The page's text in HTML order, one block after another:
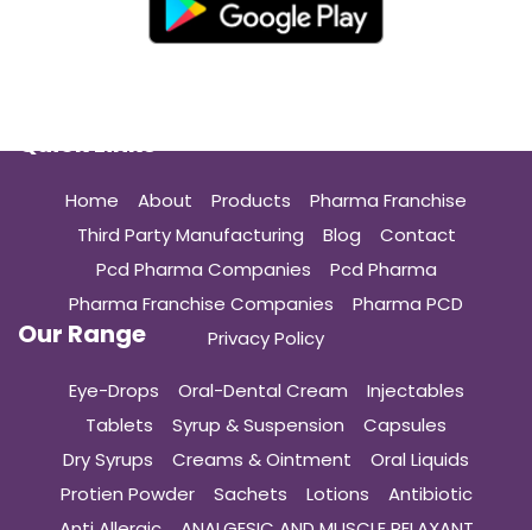
Quick Links
Home About Products
Pharma Franchise
Third Party Manufacturing
Blog
Contact
Pcd Pharma Companies
Pcd Pharma
Pharma Franchise Companies
Pharma PCD
Privacy Policy
Our Range
Eye-Drops Oral-Dental Cream
Injectables
Tablets
Syrup & Suspension
Capsules
Dry Syrups
Creams & Ointment
Oral Liquids
Protien Powder
Sachets Lotions
Antibiotic